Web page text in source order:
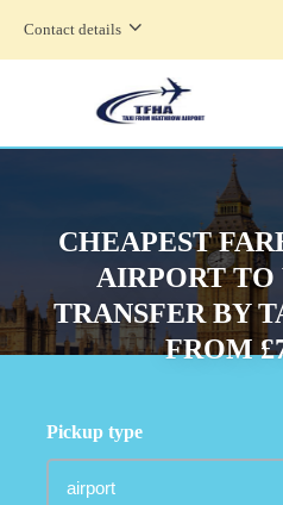
Contact details
CHEAPEST
AIRPORT
TRANSFER BY
FROM
Pickup type